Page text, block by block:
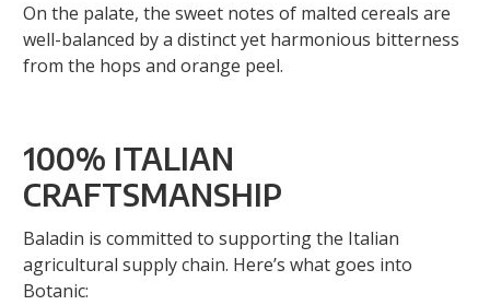
On the palate, the sweet notes of malted cereals are
well-balanced by a distinct yet harmonious bitterness
from the hops and orange peel.
100% ITALIAN
CRAFTSMANSHIP
Baladin is committed to supporting the Italian
agricultural supply chain. Here’s what goes into
Botanic: